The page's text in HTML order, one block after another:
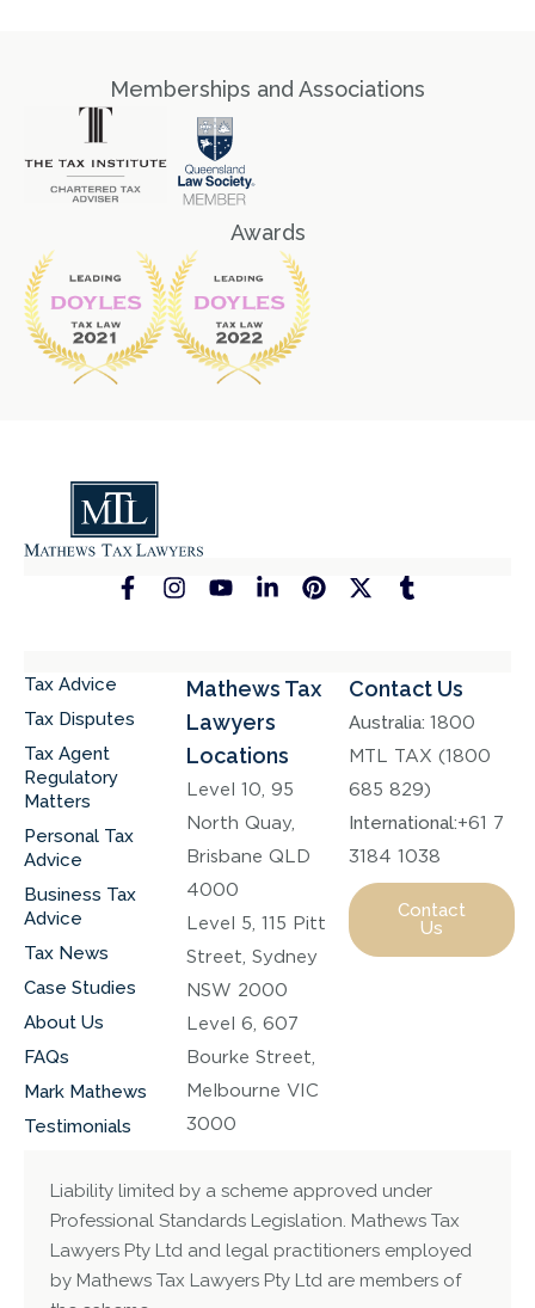
Memberships and Associations
Awards
Tax Advice
Tax Disputes
Tax Agent
Regulatory
Matters
Personal Tax
Advice
Business Tax
Advice
Tax News
Case Studies
About Us
FAQs
Mark Mathews
Testimonials
Mathews Tax
Lawyers
Locations
Level 10, 95
North Quay,
Brisbane QLD
4000
Level 5, 115 Pitt
Street, Sydney
NSW 2000
Level 6, 607
Bourke Street,
Melbourne VIC
3000
Contact Us
Australia: 1800
MTL TAX (1800
685 829)
International:+61 7
3184 1038
Contact
Us
Liability limited by a scheme approved under
Professional Standards Legislation. Mathews Tax
Lawyers Pty Ltd and legal practitioners employed
by Mathews Tax Lawyers Pty Ltd are members of